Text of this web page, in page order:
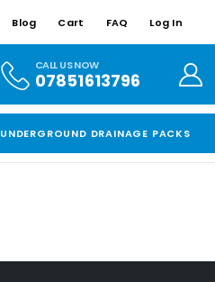
Blog Cart FAQ Log In
CALL US NOW
07851613796
UNDERGROUND DRAINAGE PACKS